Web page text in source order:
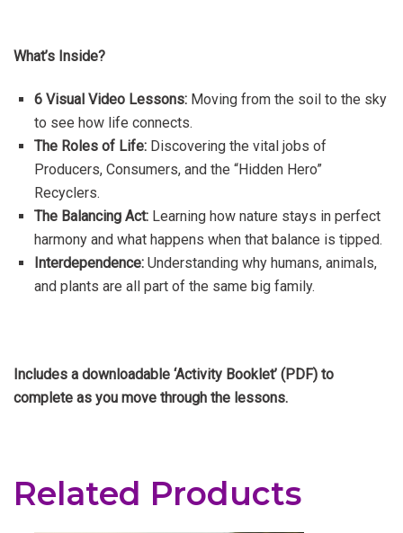
What’s Inside?
6 Visual Video Lessons: Moving from the soil to the sky
to see how life connects.
The Roles of Life: Discovering the vital jobs of
Producers, Consumers, and the “Hidden Hero”
Recyclers.
The Balancing Act: Learning how nature stays in perfect
harmony and what happens when that balance is tipped.
Interdependence: Understanding why humans, animals,
and plants are all part of the same big family.
Includes a downloadable ‘Activity Booklet’ (PDF) to
complete as you move through the lessons.
Related Products